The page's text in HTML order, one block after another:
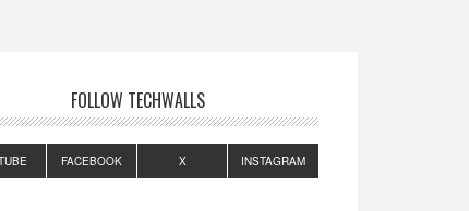
FOLLOW TECHWALLS
FACEBOOK X INSTAGRAM